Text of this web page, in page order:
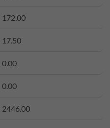
172.00
17.50
0.00
0.00
2446.00